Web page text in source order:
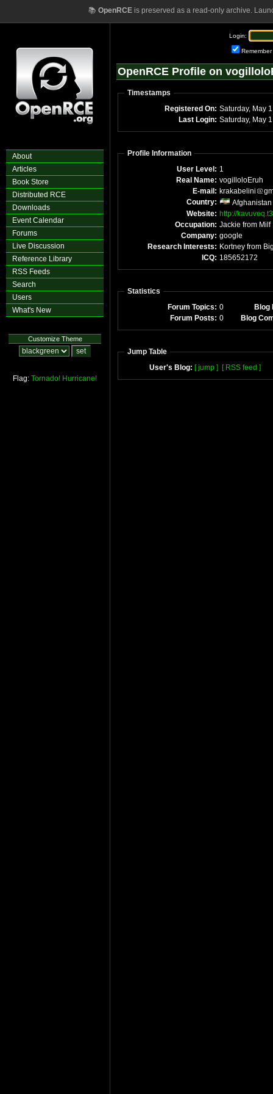
📚 OpenRCEis preserved as a read-only archive.
About
Articles
Book Store
Distributed RCE
Downloads
Event Calendar
Forums
Live Discussion
Reference Library
RSS Feeds
Search
Users
What's New
Customize Theme
Flag: Tornado! Hurricane!
Login:
Remember
OpenRCE Profile on
Timestamps
Registered On:
Last Login:
Profile Information
User Level: 1
Real Name: vogilloloEruh
E-mail: krakabelini
Country:
Afghanistan
Website: http://
Occupation:
Company: google
Research Interests:
ICQ: 185652172
Statistics
Forum Topics: 0
Blog
Forum Posts: 0 Blog
Jump Table
User's Blog: [ jump ] [ RSS feed ]